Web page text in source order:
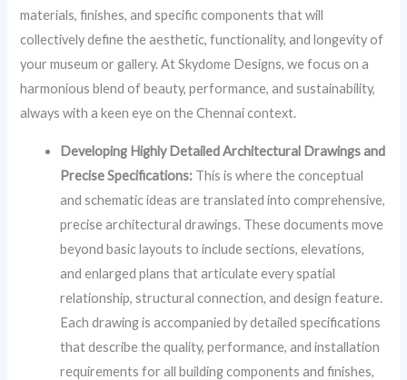
materials, finishes, and specific components that will
collectively define the aesthetic, functionality, and longevity of
your museum or gallery. At Skydome Designs, we focus on a
harmonious blend of beauty, performance, and sustainability,
always with a keen eye on the Chennai context.
Developing Highly Detailed Architectural Drawings and
Precise Specifications: This is where the conceptual
and schematic ideas are translated into comprehensive,
precise architectural drawings. These documents move
beyond basic layouts to include sections, elevations,
and enlarged plans that articulate every spatial
relationship, structural connection, and design feature.
Each drawing is accompanied by detailed specifications
that describe the quality, performance, and installation
requirements for all building components and finishes,